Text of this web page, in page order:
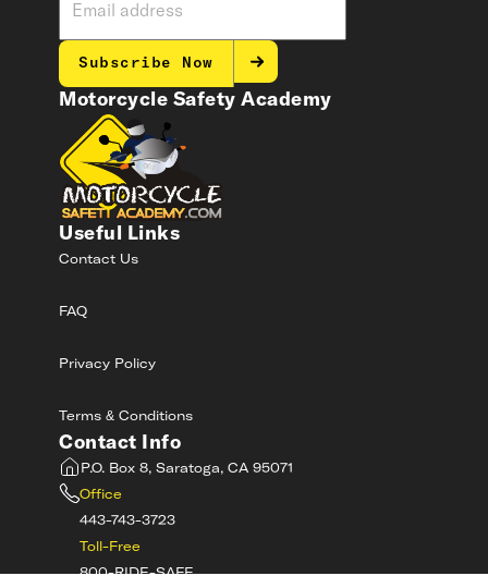
Motorcycle Safety Academy
Useful Links
Contact Us
FAQ
Privacy Policy
Terms & Conditions
Contact Info
P.O. Box 8, Saratoga, CA 95071
Office
443-743-3723
Toll-Free
Subscribe Now